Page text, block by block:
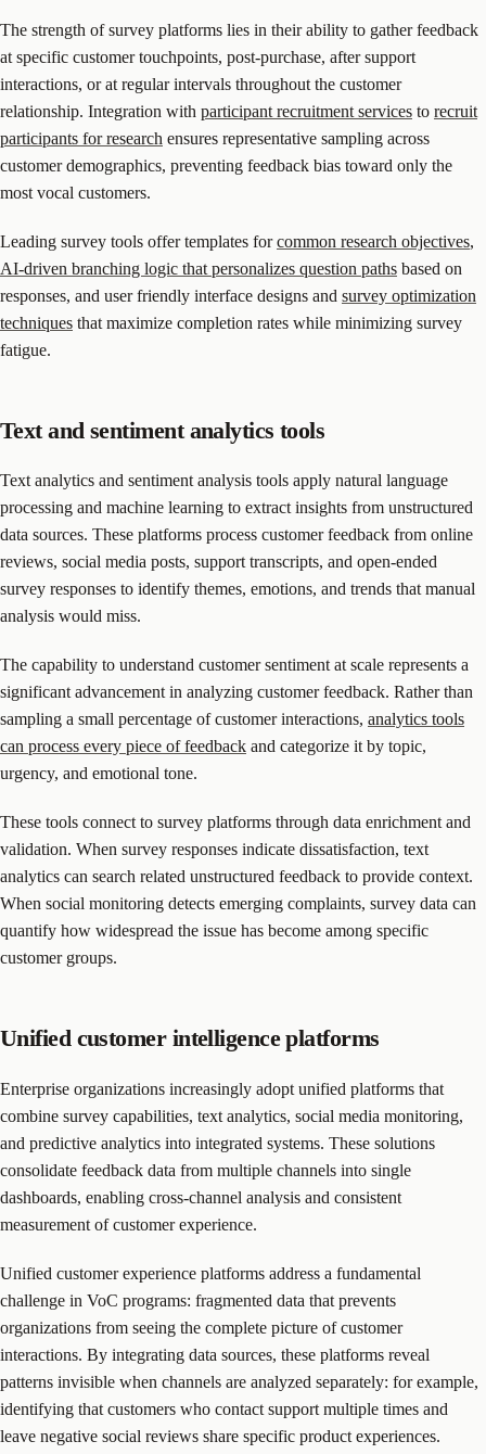
The strength of survey platforms lies in their ability to gather feedback
at specific customer touchpoints, post-purchase, after support
interactions, or at regular intervals throughout the customer
relationship. Integration with participant recruitment services to recruit
participants for research ensures representative sampling across
customer demographics, preventing feedback bias toward only the
most vocal customers.
Leading survey tools offer templates forcommon research objectives,
AI-driven branching logic that personalizes question paths based on
responses, and user friendly interface designs and survey optimization
techniques that maximize completion rates while minimizing survey
fatigue.
Text and sentiment analytics tools
Text analytics and sentiment analysis tools apply natural language
processing and machine learning to extract insights from unstructured
data sources. These platforms process customer feedback from online
reviews, social media posts, support transcripts, and open-ended
survey responses to identify themes, emotions, and trends that manual
analysis would miss.
The capability to understand customer sentiment at scale represents a
significant advancement in analyzing customer feedback. Rather than
sampling a small percentage of customer interactions, analytics tools
can process every piece of feedback and categorize it by topic,
urgency, and emotional tone.
These tools connect to survey platforms through data enrichment and
validation. When survey responses indicate dissatisfaction, text
analytics can search related unstructured feedback to provide context.
When social monitoring detects emerging complaints, survey data can
quantify how widespread the issue has become among specific
customer groups.
Unified customer intelligence platforms
Enterprise organizations increasingly adopt unified platforms that
combine survey capabilities, text analytics, social media monitoring,
and predictive analytics into integrated systems. These solutions
consolidate feedback data from multiple channels into single
dashboards, enabling cross-channel analysis and consistent
measurement of customer experience.
Unified customer experience platforms address a fundamental
challenge in VoC programs: fragmented data that prevents
organizations from seeing the complete picture of customer
interactions. By integrating data sources, these platforms reveal
patterns invisible when channels are analyzed separately: for example,
identifying that customers who contact support multiple times and
leave negative social reviews share specific product experiences.